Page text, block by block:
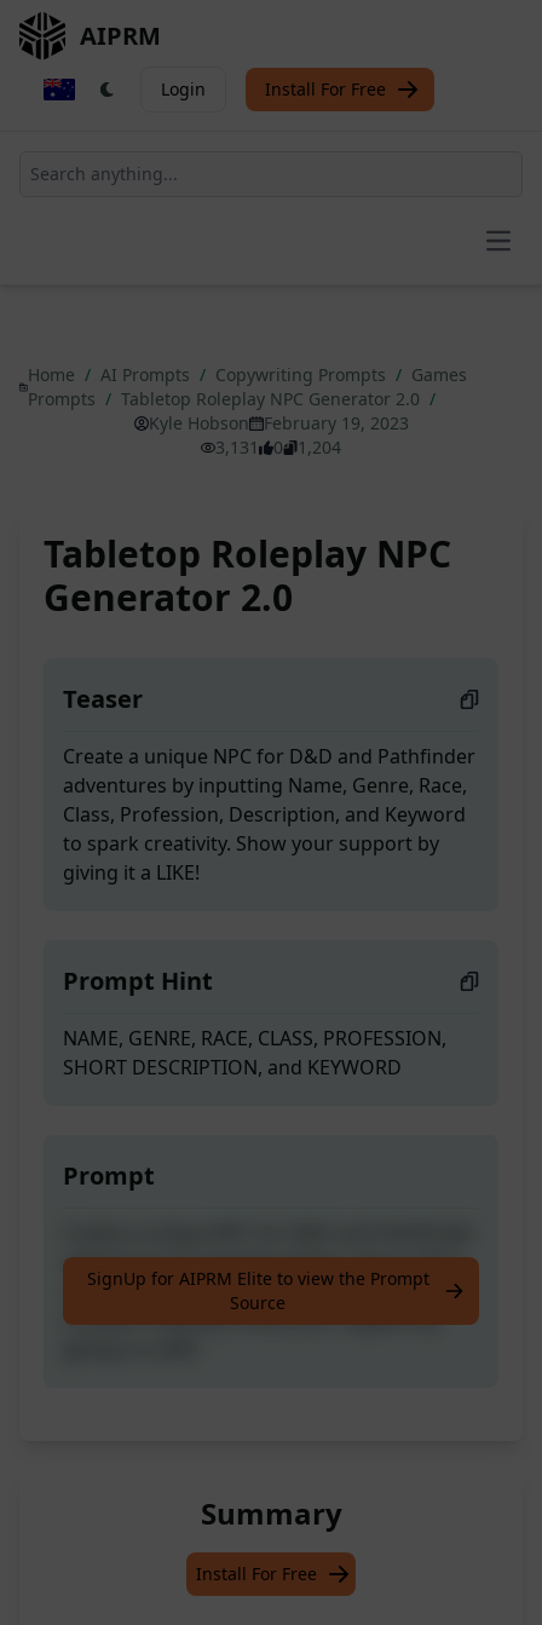
AIPRM
Login Install For Free
Home / AI Prompts / Copywriting Prompts / Games
Prompts / Tabletop Roleplay NPC Generator 2.0 /
Kyle Hobson
February 19, 2023
3,131
0 1,204
Tabletop Roleplay NPC
Generator 2.0
Teaser
Create a unique NPC for D&D and Pathfinder
adventures by inputting Name, Genre, Race,
Class, Profession, Description, and Keyword
to spark creativity. Show your support by
giving it a LIKE!
Prompt Hint
NAME, GENRE, RACE, CLASS, PROFESSION,
SHORT DESCRIPTION, and KEYWORD
Prompt
adventures by inputting Name, Genre, Race,
Class, Profession, Description, and Keyword
to spark creativity. Show your support by
SignUp for AIPRM Elite to view the Prompt
Source
Summary
Install For Free